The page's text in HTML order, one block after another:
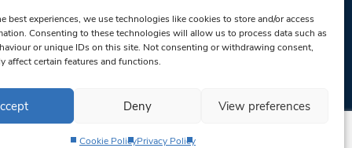
best experiences, we use technologies like cookies to store and/or access
Consenting to these technologies will allow us to process data such as
or unique IDs on this site. Not consenting or withdrawing consent,
affect certain features and functions.
Deny View preferences
Cookie PolicyPrivacy Policy
you are consenting to receive marketing
West Londoner. You can revoke your consent
any time by using the SafeUnsubscribe® link,
of every email.Emails are serviced by